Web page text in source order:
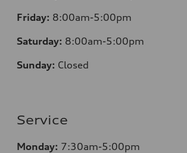
Friday: 8:00am-5:00pm
Saturday: 8:00am-5:00pm
Sunday: Closed
Service
Monday: 7:30am-5:00pm